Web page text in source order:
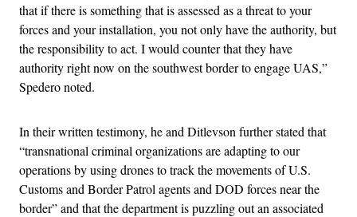
that if there is something that is assessed as a threat to your
forces and your installation, you not only have the authority, but
the responsibility to act. I would counter that they have
authority right now on the southwest border to engage UAS,”
Spedero noted.
In their written testimony, he and Ditlevson further stated that
“transnational criminal organizations are adapting to our
operations by using drones to track the movements of U.S.
Customs and Border Patrol agents and DOD forces near the
border” and that the department is puzzling out an associated